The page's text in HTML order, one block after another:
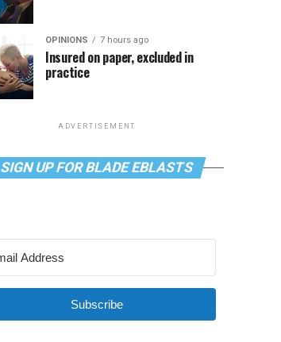
OPINIONS 7 hours ago
Insured on paper, excluded in
practice
ADVERTISEMENT
SIGN UP FOR BLADE EBLASTS
Subscribe